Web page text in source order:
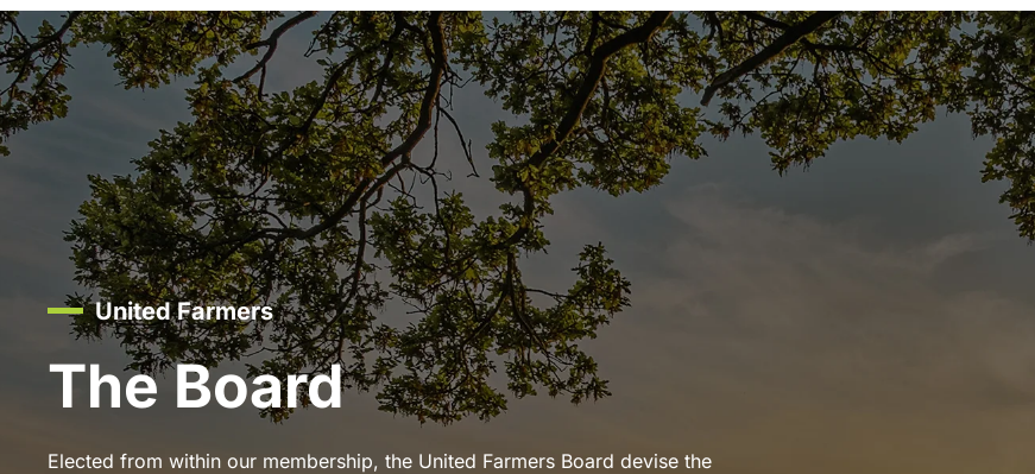
United Farmers
The Board
Elected from within our membership, the United Farmers Board devise the